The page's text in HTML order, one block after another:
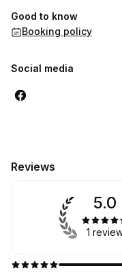
Good to know
Booking policy
Social media
Reviews
5.0
1